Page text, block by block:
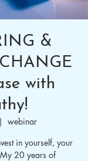
&
with
webinar
in yourself, your
20 years of